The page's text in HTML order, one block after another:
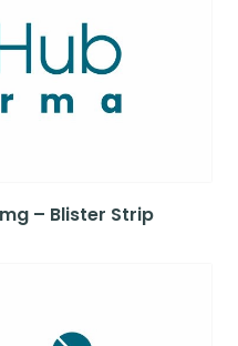
– Blister Strip